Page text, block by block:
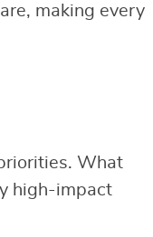
making every
What
high-impact